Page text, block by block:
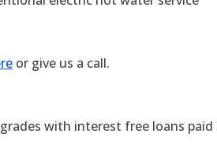
or give us a call.
with interest free loans